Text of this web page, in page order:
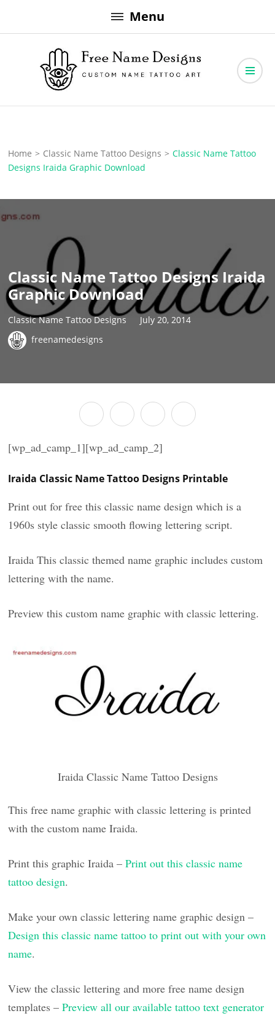
to
Menu
Free Name Designs
Home > Classic Name Tattoo Designs > Classic Name Tattoo
Designs Iraida Graphic Download
Classic Name Tattoo Designs Iraida
Graphic Download
Classic Name Tattoo Designs
July 20, 2014
freenamedesigns
[wp_ad_camp_1][wp_ad_camp_2]
Iraida Classic Name Tattoo Designs Printable
Print out for free this classic name design which is a
1960s style classic smooth flowing lettering script.
Iraida This classic themed name graphic includes custom
lettering with the name.
Preview this custom name graphic with classic lettering.
Iraida Classic Name Tattoo Designs
This free name graphic with classic lettering is printed
with the custom name Iraida.
Print this graphic Iraida –Print out this classic name
tattoo design.
Make your own classic lettering name graphic design –
Design this classic name tattoo to print out with your own
name.
View the classic lettering and more free name design
templates –Preview all our available tattoo text generator